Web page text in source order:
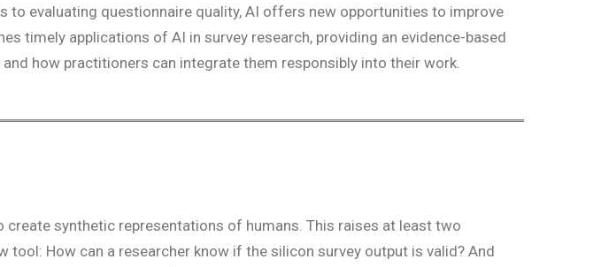
evaluating questionnaire quality, AI offers new opportunities to improve
timely applications of AI in survey research, providing an evidence-based
how practitioners can integrate them responsibly into their work.
synthetic representations of humans. This raises at least two
How can a researcher know if the silicon survey output is valid? And